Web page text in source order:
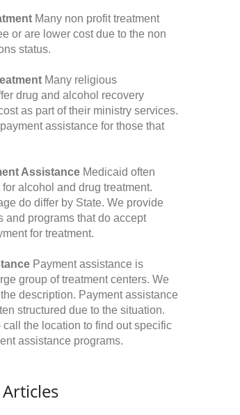
Many non profit treatment
or are lower cost due to the non
status.
Many religious
drug and alcohol recovery
as part of their ministry services.
assistance for those that
Assistance Medicaid often
alcohol and drug treatment.
do differ by State. We provide
and programs that do accept
for treatment.
Payment assistance is
group of treatment centers. We
description. Payment assistance
structured due to the situation.
the location to find out specific
assistance programs.